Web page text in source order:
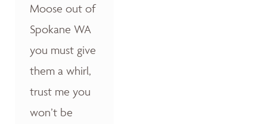
Moose out of
Spokane WA
you must give
them a whirl,
trust me you
won’t be